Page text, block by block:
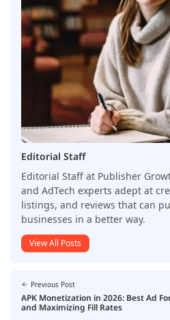
Editorial Staff
Editorial Staff at Publisher
and AdTech experts adept at
listings, and reviews that can
businesses in a better way.
View All Posts
Previous Post
APK Monetization in 2026: Best Ad
and Maximizing Fill Rates